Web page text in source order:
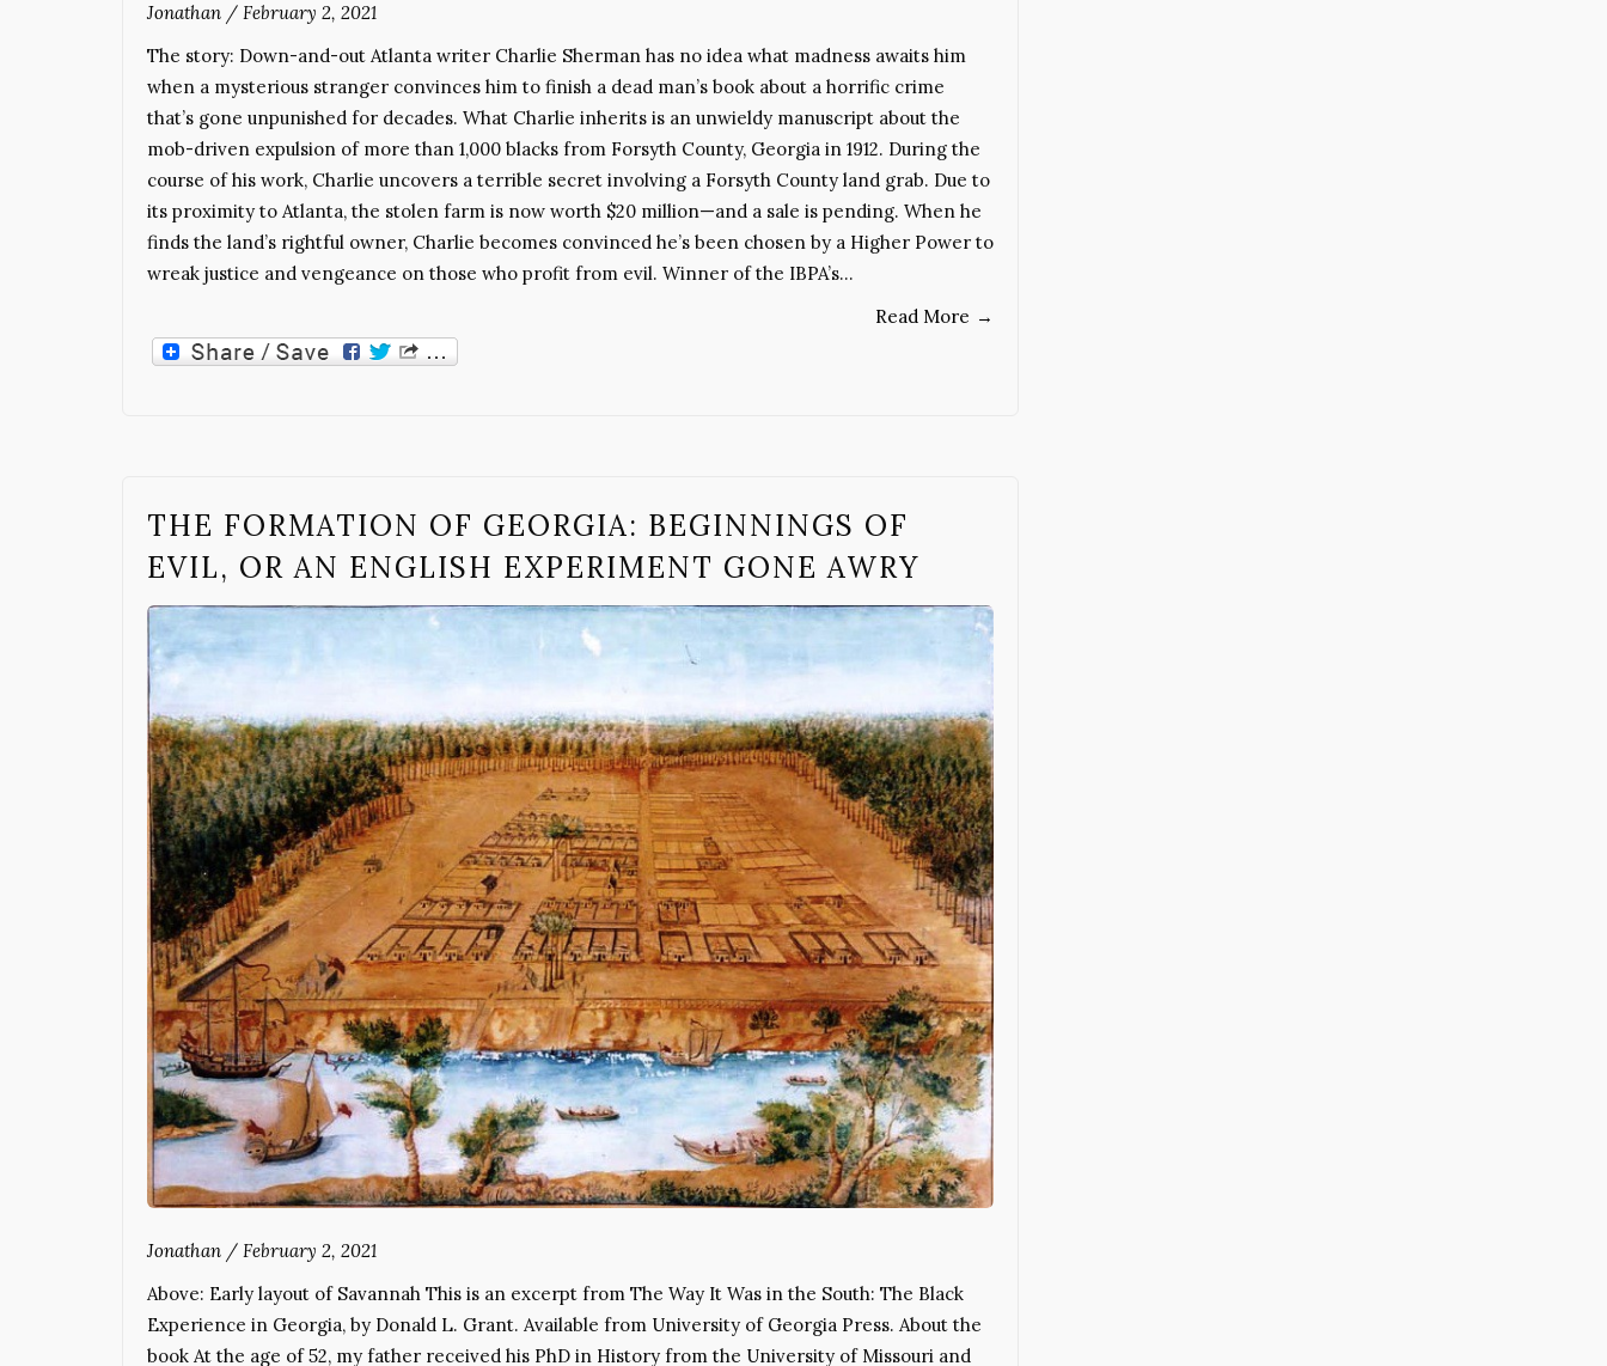
Jonathan / February 2, 2021
The story: Down-and-out Atlanta writer Charlie Sherman has no idea what madness awaits him
when a mysterious stranger convinces him to finish a dead man’s book about a horrific crime
that’s gone unpunished for decades. What Charlie inherits is an unwieldy manuscript about the
mob-driven expulsion of more than 1,000 blacks from Forsyth County, Georgia in 1912. During the
course of his work, Charlie uncovers a terrible secret involving a Forsyth County land grab. Due to
its proximity to Atlanta, the stolen farm is now worth $20 million—and a sale is pending. When he
finds the land’s rightful owner, Charlie becomes convinced he’s been chosen by a Higher Power to
wreak justice and vengeance on those who profit from evil. Winner of the IBPA’s…
Read More →
THE FORMATION OF GEORGIA: BEGINNINGS OF
EVIL, OR AN ENGLISH EXPERIMENT GONE AWRY
Jonathan / February 2, 2021
Above: Early layout of Savannah This is an excerpt from The Way It Was in the South: The Black
Experience in Georgia, by Donald L. Grant. Available from University of Georgia Press. About the
book At the age of 52, my father received his PhD in History from the University of Missouri and